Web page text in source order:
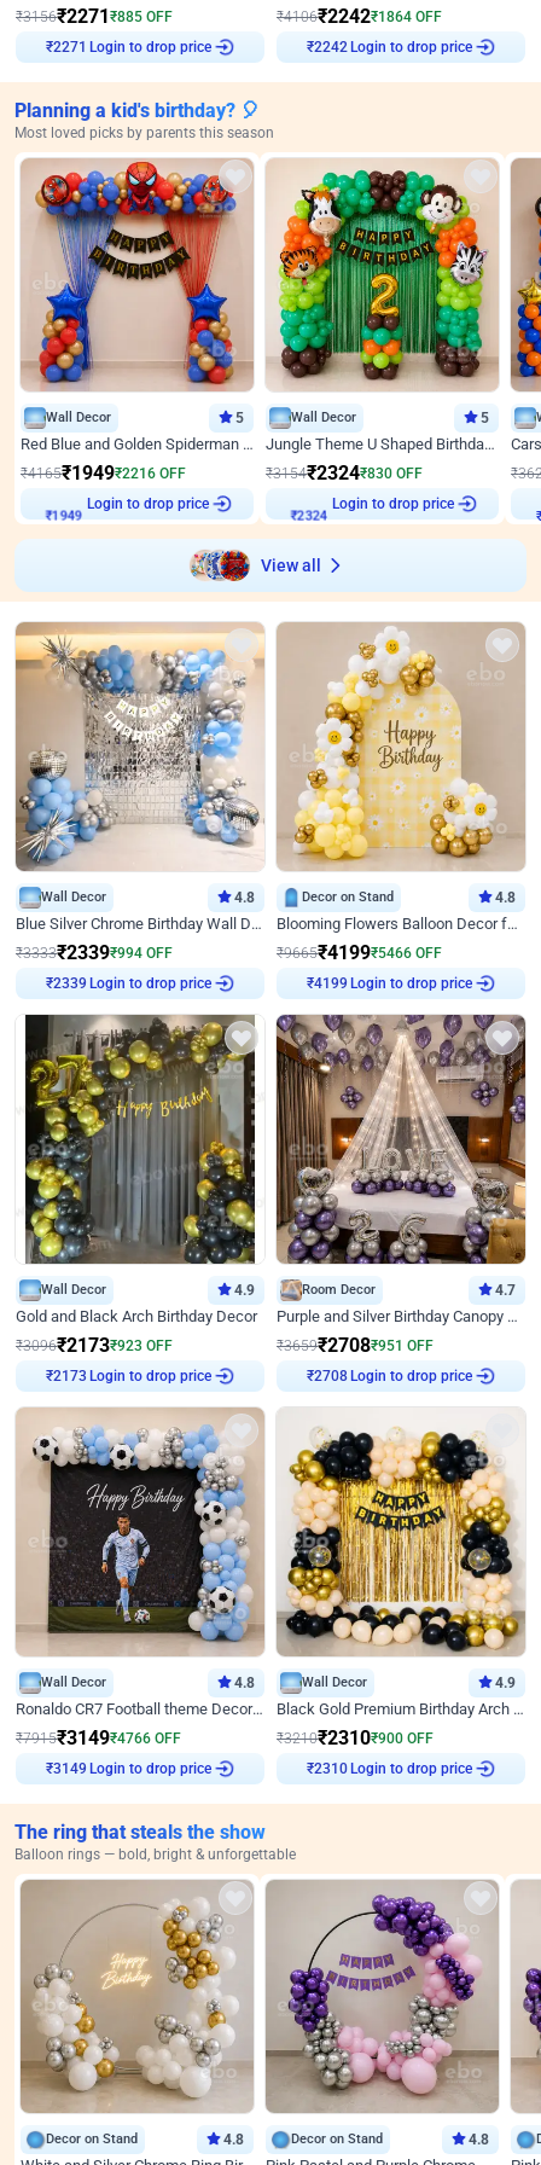
₹3156₹2271₹885 OFF
Login to drop price
₹4106₹2242₹1864 OFF
Login to drop price
Planning a kid's birthday? 🎈
Most loved picks by parents this season
Wall Decor 5
Red Blue and Golden Spiderman Superhero theme Decoration on wall
₹4165₹1949₹2216 OFF
Login to drop price
Wall Decor 5
Jungle Theme U Shaped Birthday Decor
₹3154₹2324₹830 OFF
Login to drop price
₹
View all
Wall Decor 4.8
Blue Silver Chrome Birthday Wall Decor
₹3333₹2339₹994 OFF
Login to drop price
Decor on Stand 4.8
Blooming Flowers Balloon Decor for Birthday
₹9665₹4199₹5466 OFF
Login to drop price
Wall Decor 4.9
Gold and Black Arch Birthday Decor
₹3096₹2173₹923 OFF
Login to drop price
Room Decor 4.7
Purple and Silver Birthday Canopy Decor
₹3659₹2708₹951 OFF
Login to drop price
Wall Decor 4.8
Ronaldo CR7 Football theme Decoration for Birthday
₹7915₹3149₹4766 OFF
Login to drop price
Wall Decor 4.9
Black Gold Premium Birthday Arch Decor
₹3210₹2310₹900 OFF
Login to drop price
The ring that steals the show
Balloon rings — bold, bright & unforgettable
Decor on Stand 4.8 Decor on Stand 4.8